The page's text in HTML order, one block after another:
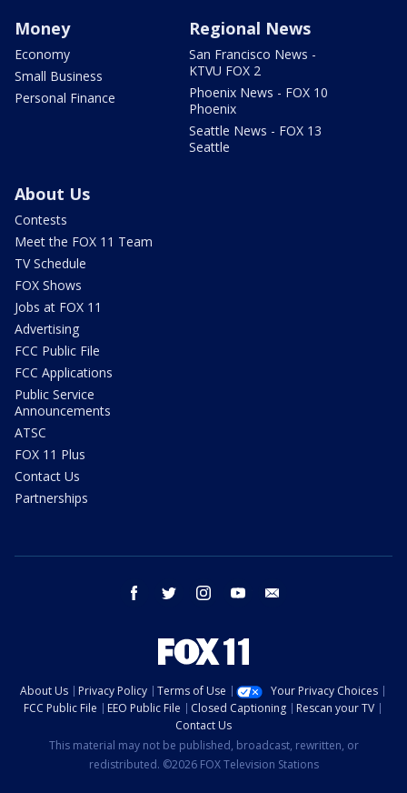
Money
Economy
Small Business
Personal Finance
Regional News
San Francisco News -
KTVU FOX 2
Phoenix News - FOX 10
Phoenix
Seattle News - FOX 13
Seattle
About Us
Contests
Meet the FOX 11 Team
TV Schedule
FOX Shows
Jobs at FOX 11
Advertising
FCC Public File
FCC Applications
Public Service
Announcements
ATSC
FOX 11 Plus
Contact Us
Partnerships
facebook twitter instagram youtube
About Us Privacy Policy Terms of Use
Your Privacy Choices
FCC Public File
EEO Public File Closed Captioning
Rescan your TV
Contact Us
This material may not be published, broadcast, rewritten, or
redistributed. ©2026 FOX Television Stations